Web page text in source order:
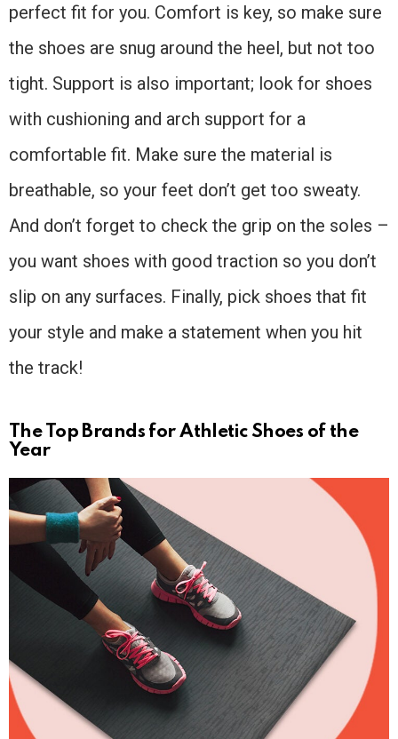
perfect fit for you. Comfort is key, so make sure
the shoes are snug around the heel, but not too
tight. Support is also important; look for shoes
with cushioning and arch support for a
comfortable fit. Make sure the material is
breathable, so your feet don’t get too sweaty.
And don’t forget to check the grip on the soles –
you want shoes with good traction so you don’t
slip on any surfaces. Finally, pick shoes that fit
your style and make a statement when you hit
the track!
The Top Brands for Athletic Shoes of the
Year